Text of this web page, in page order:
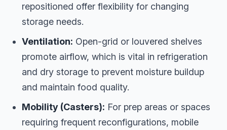
repositioned offer flexibility for changing
storage needs.
Ventilation: Open-grid or louvered shelves
promote airflow, which is vital in refrigeration
and dry storage to prevent moisture buildup
and maintain food quality.
Mobility (Casters): For prep areas or spaces
requiring frequent reconfigurations, mobile